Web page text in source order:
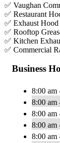
✅ Vaughan
✅ Restaurant
✅ Exhaust
✅ Rooftop
✅ Kitchen
✅ Commercial
Business
8:00 am
8:00 am
8:00 am
8:00 am
8:00 am